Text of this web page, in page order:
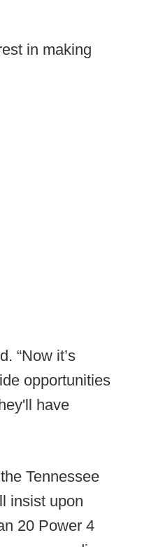
in making
“Now it’s
opportunities
have
Tennessee
insist upon
20 Power 4